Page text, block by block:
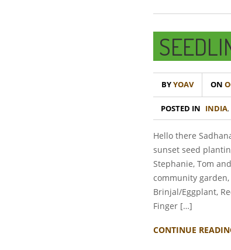
BYYOAV ON
POSTED IN INDIA,
Hello there
sunset seed
Stephanie, Tom
community
Brinjal/Eggplant,
Finger […]
CONTINUE